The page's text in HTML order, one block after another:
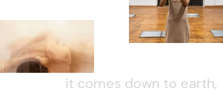
it comes down to earth,